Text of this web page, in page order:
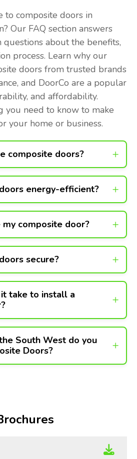
to composite doors in
Our FAQ section answers
about the benefits,
process. Learn why our
doors from trusted brands
and DoorCo are a popular
and affordability.
you need to know to make
your home or business.
composite doors?
energy-efficient?
my composite door?
secure?
take to install a
South West do you
Doors?